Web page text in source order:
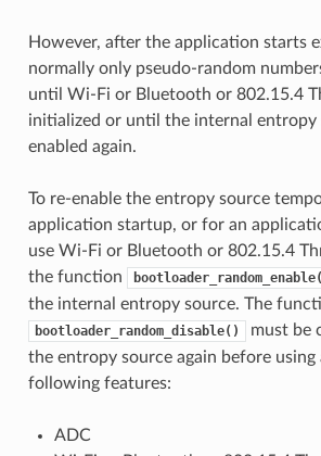
However, after the application starts
normally only pseudo-random
until Wi-Fi or Bluetooth or 802.15.4
initialized or until the internal entropy
enabled again.
To re-enable the entropy source
application startup, or for an
use Wi-Fi or Bluetooth or 802.15.4
the function
the internal entropy source. The
bootloader_random_disable()
must be
the entropy source again before using
following features:
ADC